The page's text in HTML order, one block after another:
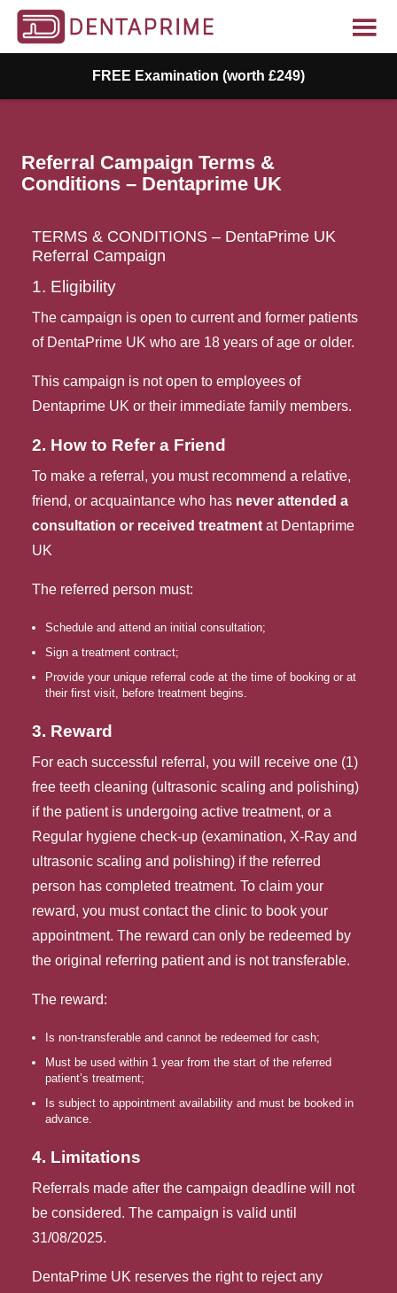
FREE Examination (worth £249)
Referral Campaign Terms &
Conditions – Dentaprime UK
TERMS & CONDITIONS – DentaPrime UK
Referral Campaign
1. Eligibility
The campaign is open to current and former patients
of DentaPrime UK who are 18 years of age or older.
This campaign is not open to employees of
Dentaprime UK or their immediate family members.
2. How to Refer a Friend
To make a referral, you must recommend a relative,
friend, or acquaintance who has never attended a
consultation or received treatment at Dentaprime
UK
The referred person must:
Schedule and attend an initial consultation;
Sign a treatment contract;
Provide your unique referral code at the time of booking or at
their first visit, before treatment begins.
3. Reward
For each successful referral, you will receive one (1)
free teeth cleaning (ultrasonic scaling and polishing)
if the patient is undergoing active treatment, or a
Regular hygiene check-up (examination, X-Ray and
ultrasonic scaling and polishing) if the referred
person has completed treatment. To claim your
reward, you must contact the clinic to book your
appointment. The reward can only be redeemed by
the original referring patient and is not transferable.
The reward:
Is non-transferable and cannot be redeemed for cash;
Must be used within 1 year from the start of the referred
patient’s treatment;
Is subject to appointment availability and must be booked in
advance.
4. Limitations
Referrals made after the campaign deadline will not
be considered. The campaign is valid until
31/08/2025.
DentaPrime UK reserves the right to reject any